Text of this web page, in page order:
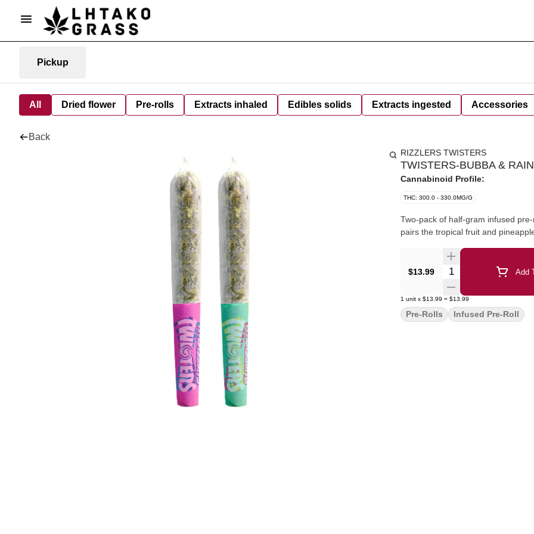
Pickup
All Dried flower Pre-rolls Extracts inhaled Edibles solids Extracts ingested Accessories
Back
RIZZLERS TWISTERS
TWISTERS-BUBBA &
Cannabinoid Profile:
THC: 300.0 - 330.0MG/G
Two-pack of half-gram infused
pairs the tropical fruit and
$13.99 Quantity Selector Add
1 unit x $13.99 = $13.99
Pre-Rolls Infused Pre-Roll